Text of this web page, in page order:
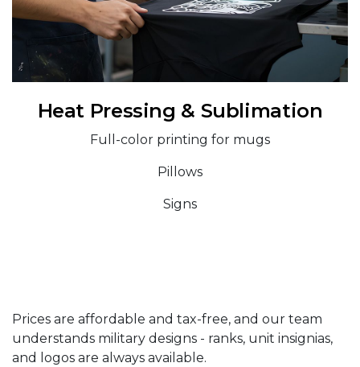
Heat Pressing & Sublimation
Full-color printing for mugs
Pillows
Signs
Prices are affordable and tax-free, and our team
understands military designs - ranks, unit insignias,
and logos are always available.